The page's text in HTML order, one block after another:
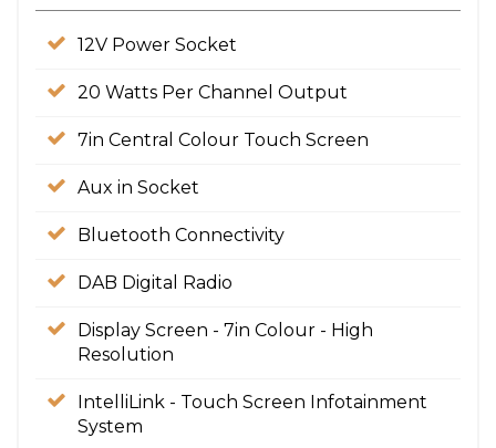
12V Power Socket
20 Watts Per Channel Output
7in Central Colour Touch Screen
Aux in Socket
Bluetooth Connectivity
DAB Digital Radio
Display Screen - 7in Colour - High
Resolution
IntelliLink - Touch Screen Infotainment
System